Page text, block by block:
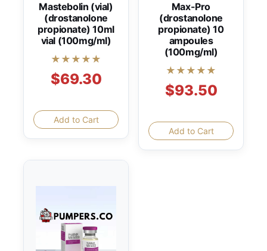
Mastebolin (vial)
(drostanolone
propionate) 10ml
vial (100mg/ml)
★★★★★
$69.30
Add to Cart
Max-Pro
(drostanolone
propionate) 10
ampoules
(100mg/ml)
★★★★★
$93.50
Add to Cart